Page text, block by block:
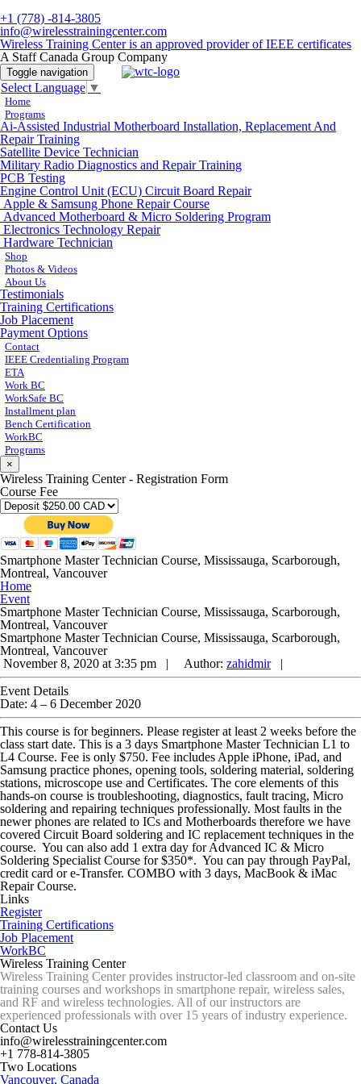
+1 (778) -814-3805
info@wirelesstrainingcenter.com
Wireless Training Center is an approved provider of IEEE certificates
A Staff Canada Group Company
Toggle navigation
Select Language ▼
Home
Programs
Ai-Assisted Industrial Motherboard Installation, Replacement And
Repair Training
Satellite Device Technician
Military Radio Diagnostics and Repair Training
PCB Testing
Engine Control Unit (ECU) Circuit Board Repair
Apple & Samsung Phone Repair Course
Advanced Motherboard & Micro Soldering Program
Electronics Technology Repair
Hardware Technician
Shop
Photos & Videos
About Us
Testimonials
Training Certifications
Job Placement
Payment Options
Contact
IEEE Credentialing Program
ETA
Work BC
WorkSafe BC
Installment plan
Bench Certification
WorkBC
Programs
×
Wireless Training Center - Registration Form
Course Fee
Smartphone Master Technician Course, Mississauga, Scarborough,
Montreal, Vancouver
Home
Event
Smartphone Master Technician Course, Mississauga, Scarborough,
Montreal, Vancouver
Smartphone Master Technician Course, Mississauga, Scarborough,
Montreal, Vancouver
November 8, 2020 at 3:35 pm |
Author: zahidmir|
Event Details
Date: 4 – 6 December 2020
This course is for beginners. Please register at least 2 weeks before the
class start date. This is a 3 days Smartphone Master Technician L1 to
L4 Course. Fee is only $750. Fee includes Apple iPhone, iPad, and
Samsung practice phones, opening tools, soldering material, soldering
stations, microscope use and Certificates. The core elements of this
hands-on course is troubleshooting, diagnostics, fault tracing, Micro
soldering and repairing techniques professionally. Most faults in the
newer phones are related to ICs and Motherboards therefore we have
covered Circuit Board soldering and IC replacement techniques in the
course. You can also add 1 extra day for Advanced IC & Micro
Soldering Specialist Course for $350*. You can pay through PayPal,
credit card or e-Transfer. COMBO with 3 days, MacBook & iMac
Repair Course.
Links
Register
Training Certifications
Job Placement
WorkBC
Wireless Training Center
Wireless Training Center provides instructor-led classroom and on-site
training courses and workshops in smartphone repair, wireless sales,
and RF and wireless technologies. All of our instructors are
experienced professionals with over 15 years of industry experience.
Contact Us
info@wirelesstrainingcenter.com
+1 778-814-3805
Two Locations
Vancouver, Canada